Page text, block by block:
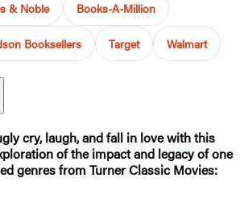
& Noble Books-A-Million
Booksellers Target Walmart
cry, laugh, and fall in love with this
of the impact and legacy of one
genres from Turner Classic Movies: